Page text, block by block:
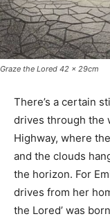
Graze the Lored 42 x 29cm
There’s a certain
drives through the
Highway, where
and the clouds
the horizon. For
drives from her
the Lored’ was